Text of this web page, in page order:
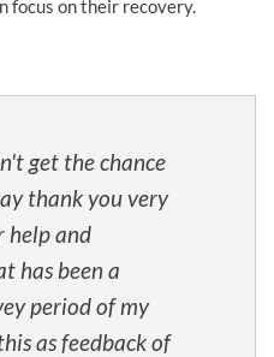
focus on their recovery.
get the chance
thank you very
help and
has been a
period of my
as feedback of